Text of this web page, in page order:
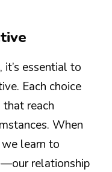
essential to
Each choice
that reach
When
learn to
relationship